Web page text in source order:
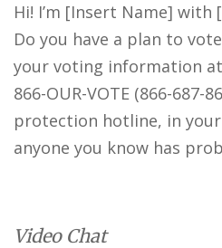
Hi! I’m [Insert Name]
Do you have a plan to
your voting information at
866-OUR-VOTE (866-687-
protection hotline, in
anyone you know has
Video Chat